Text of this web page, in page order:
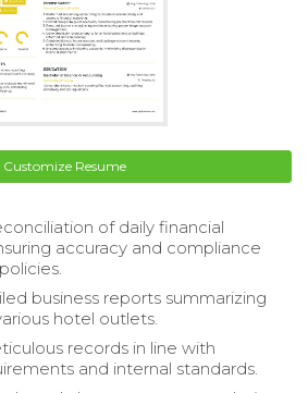
Customize Resume
of daily financial
accuracy and compliance
business reports summarizing
hotel outlets.
records in line with
and internal standards.